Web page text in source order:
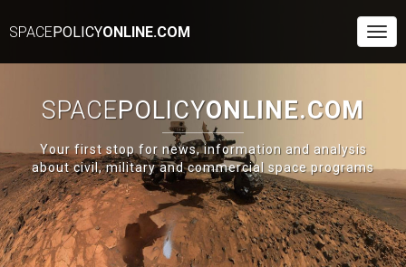
SPACEPOLICYONLINE.COM
SPACEPOLICYONLINE.COM
Your first stop for news, information and analysis
about civil, military and commercial space programs